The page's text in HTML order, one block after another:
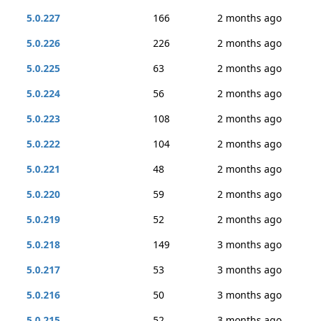
5.0.227
166
2 months ago
5.0.226
226
2 months ago
5.0.225
63
2 months ago
5.0.224
56
2 months ago
5.0.223
108
2 months ago
5.0.222
104
2 months ago
5.0.221
48
2 months ago
5.0.220
59
2 months ago
5.0.219
52
2 months ago
5.0.218
149
3 months ago
5.0.217
53
3 months ago
5.0.216
50
3 months ago